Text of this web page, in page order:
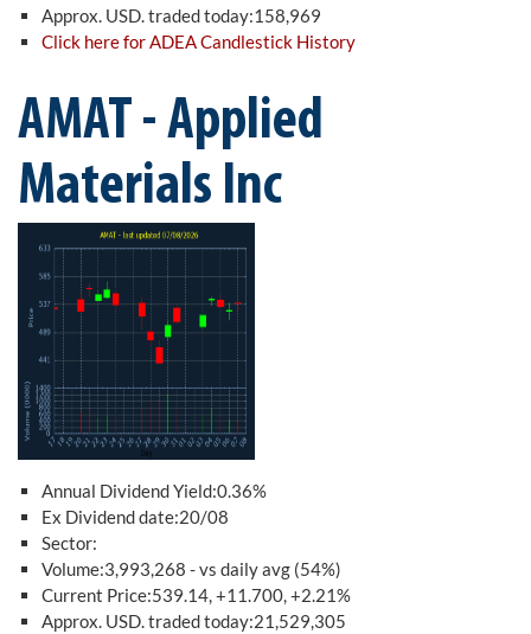
Approx. USD. traded today:158,969
Click here for ADEA Candlestick History
AMAT - Applied
Materials Inc
Annual Dividend Yield:0.36%
Ex Dividend date:20/08
Sector:
Volume:3,993,268 - vs daily avg (54%)
Current Price:539.14, +11.700, +2.21%
Approx. USD. traded today:21,529,305